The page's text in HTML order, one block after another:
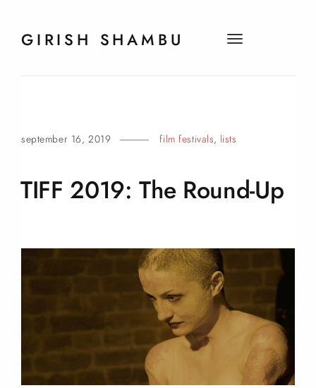
GIRISH SHAMBU
i
t
september 16, 2019 film festivals, lists
TIFF 2019: The Round-Up